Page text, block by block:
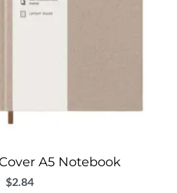
A5 Notebook
$2.84